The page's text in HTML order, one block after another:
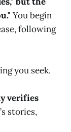
You begin
following
you seek.
verifies
stories,